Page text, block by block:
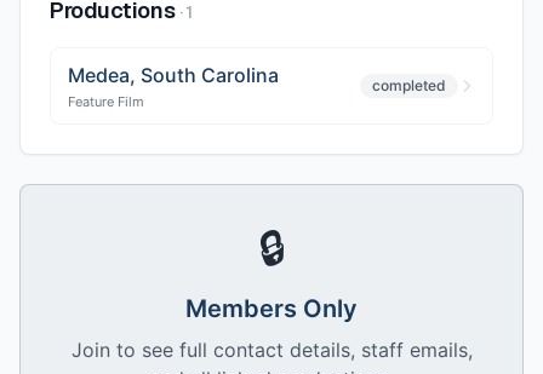
Productions ·1
Medea, South Carolina
Feature Film
completed
🔒
Members Only
Join to see full contact details, staff emails,